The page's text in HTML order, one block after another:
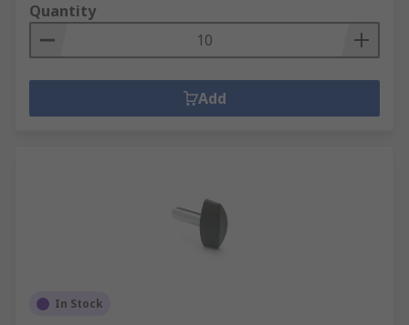
Quantity
Add
In Stock